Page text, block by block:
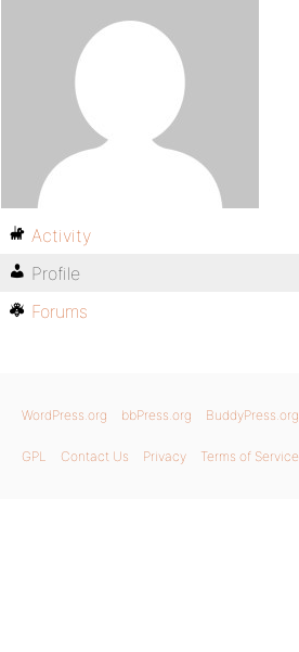
Activity
Profile
Forums
WordPress.org bbPress.org BuddyPress.org
GPL Contact Us Privacy Terms of Service